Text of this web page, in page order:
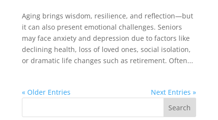
Aging brings wisdom, resilience, and reflection—but
it can also present emotional challenges. Seniors
may face anxiety and depression due to factors like
declining health, loss of loved ones, social isolation,
or dramatic life changes such as retirement. Often...
« Older Entries
Next Entries »
Search